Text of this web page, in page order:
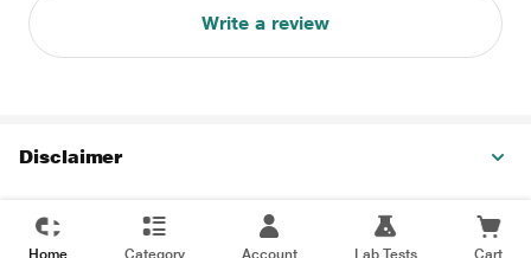
Write a review
Disclaimer
Home Category Account Lab Tests Cart